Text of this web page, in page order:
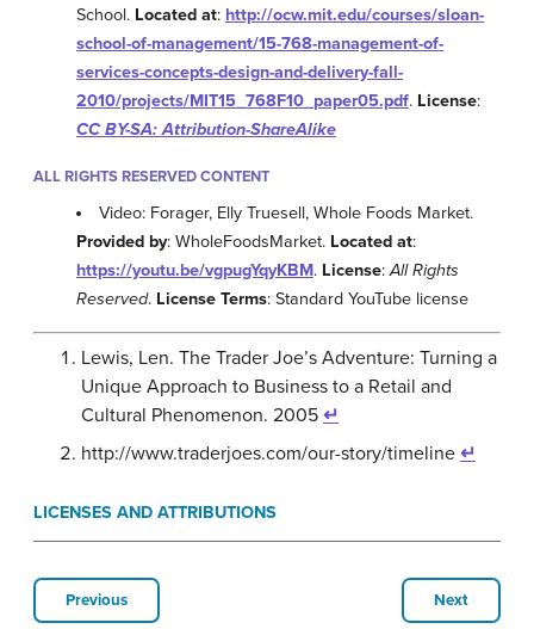
School. Located at: http://ocw.mit.edu/courses/sloan-
school-of-management/15-768-management-of-
services-concepts-design-and-delivery-fall-
2010/projects/MIT15_768F10_paper05.pdf. License:
CC BY-SA: Attribution-ShareAlike
ALL RIGHTS RESERVED CONTENT
Video: Forager, Elly Truesell, Whole Foods Market.
Provided by: WholeFoodsMarket. Located at:
https://youtu.be/vgpugYqyKBM. License:All Rights
Reserved. License Terms: Standard YouTube license
Lewis, Len. The Trader Joe’s Adventure: Turning a
Unique Approach to Business to a Retail and
Cultural Phenomenon. 2005 ↵
http://www.traderjoes.com/our-story/timeline ↵
LICENSES AND ATTRIBUTIONS
Previous Next